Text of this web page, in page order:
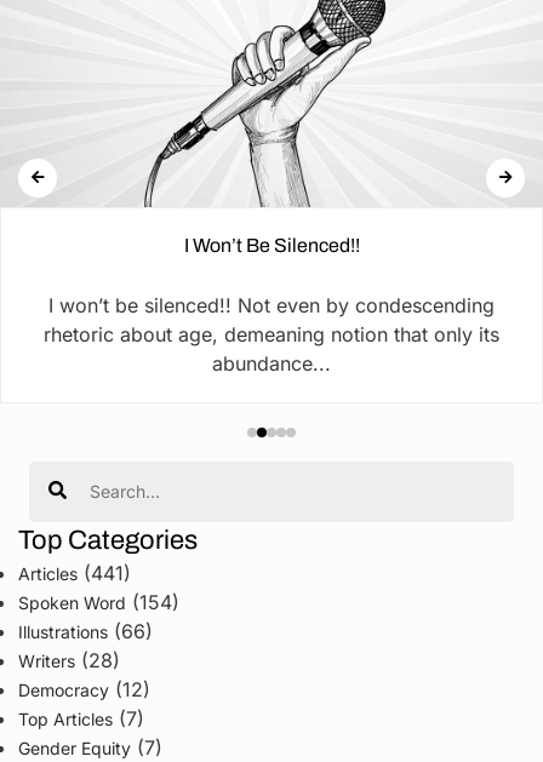
I Won’t Be Silenced!!
I won’t be silenced!! Not even by condescending
rhetoric about age, demeaning notion that only its
abundance...
Top Categories
Articles (441)
Spoken Word (154)
Illustrations (66)
Writers (28)
Democracy (12)
Top Articles (7)
Gender Equity (7)